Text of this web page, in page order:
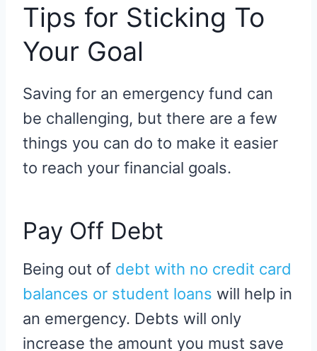
Tips for Sticking To
Your Goal
Saving for an emergency fund can
be challenging, but there are a few
things you can do to make it easier
to reach your financial goals.
Pay Off Debt
Being out of debt with no credit card
balances or student loans will help in
an emergency. Debts will only
increase the amount you must save